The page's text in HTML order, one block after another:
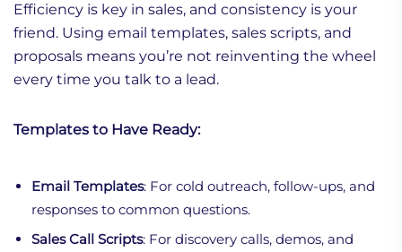
Efficiency is key in sales, and consistency is your
friend. Using email templates, sales scripts, and
proposals means you’re not reinventing the wheel
every time you talk to a lead.
Templates to Have Ready:
Email Templates: For cold outreach, follow-ups, and
responses to common questions.
Sales Call Scripts: For discovery calls, demos, and
Automation Cuts Sales
Cycle Time: A Practical
Breakdown
What to Know!
Prospecting Isn’t About
Replacing People